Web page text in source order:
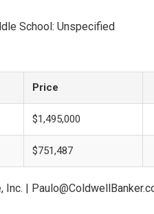
School: Unspecified
Price
$1,495,000
$751,487
Inc. |